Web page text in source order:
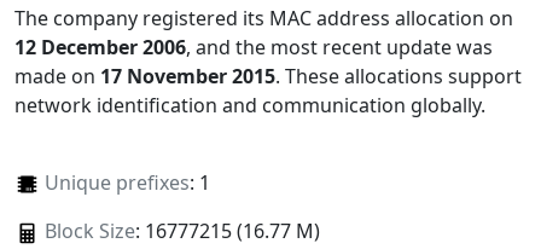
The company registered its MAC address allocation on
12 December 2006, and the most recent update was
made on 17 November 2015. These allocations support
network identification and communication globally.
Unique prefixes: 1
Block Size: 16777215 (16.77 M)